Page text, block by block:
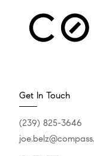
Get In Touch
(239) 825-3646